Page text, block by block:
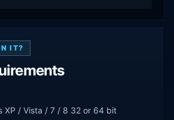
IT?
XP / Vista / 7 / 8 32 or 64 bit